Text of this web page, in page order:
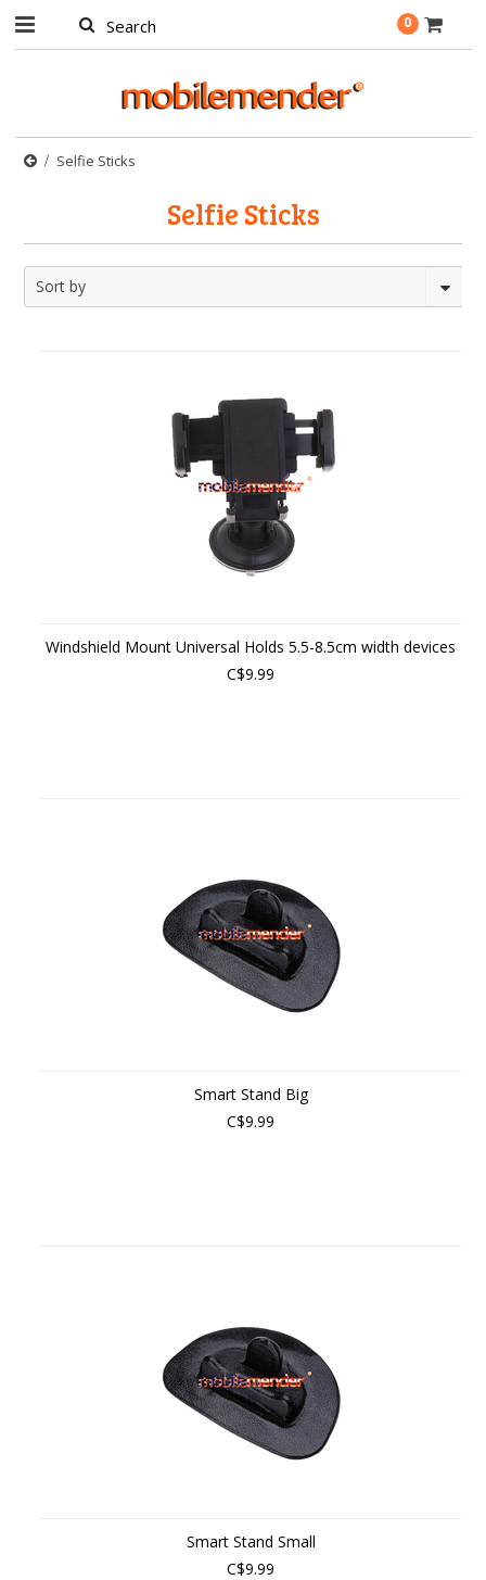
0
Selfie Sticks
Selfie Sticks
Sort by
Windshield Mount Universal Holds 5.5-8.5cm width devices
C$9.99
Smart Stand Big
C$9.99
Smart Stand Small
C$9.99